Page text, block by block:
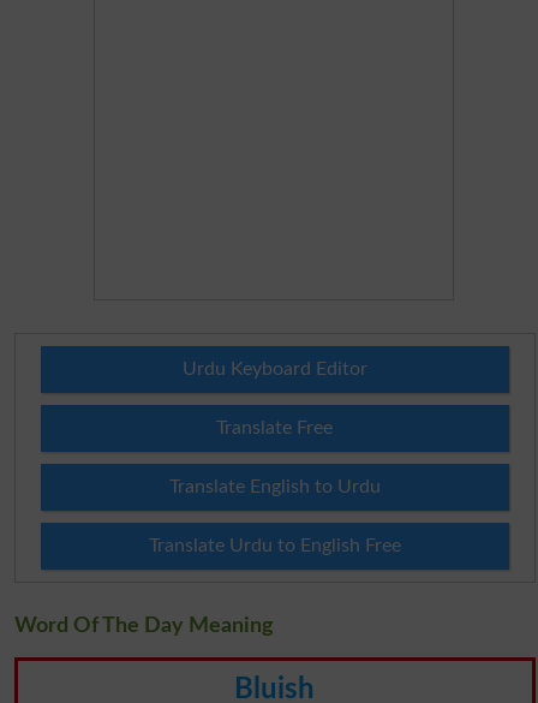
Urdu Keyboard Editor
Translate Free
Translate English to Urdu
Translate Urdu to English Free
Word Of The Day Meaning
Bluish